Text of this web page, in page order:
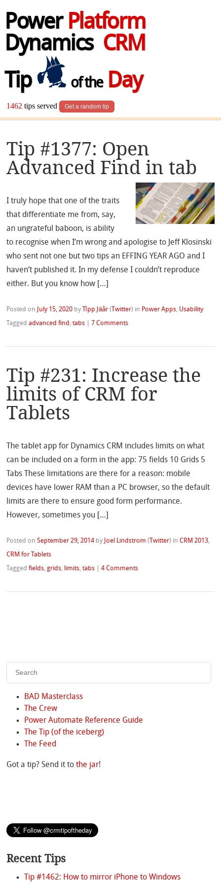
Power Platform
Dynamics CRM
Tip
of theDay
1462 tips served Get a random tip
Tip #1377: Open
Advanced Find in tab
I truly hope that one of the traits
that differentiate me from, say,
an ungrateful baboon, is ability
to recognise when I’m wrong and apologise to Jeff Klosinski
who sent not one but two tips an EFFING YEAR AGO and I
haven’t published it. In my defense I couldn’t reproduce
either. But you know how […]
Posted on July 15, 2020 by Tîpp Jäår ( Twitter) in Power Apps, Usability
Taggedadvanced find ,tabs 7 Comments
Tip #231: Increase the
limits of CRM for
Tablets
The tablet app for Dynamics CRM includes limits on what
can be included on a form in the app: 75 fields 10 Grids 5
Tabs These limitations are there for a reason: mobile
devices have lower RAM than a PC browser, so the default
limits are there to ensure good form performance.
However, sometimes you […]
Posted onSeptember 29, 2014 by Joel Lindstrom ( Twitter) inCRM 2013,
CRM for Tablets
Taggedfields,grids, limits,tabs |4 Comments
BAD Masterclass
The Crew
Power Automate Reference Guide
The Tip (of the iceberg)
The Feed
Got a tip? Send it tothe jar!
Recent Tips
Tip #1462: How to mirror iPhone to Windows